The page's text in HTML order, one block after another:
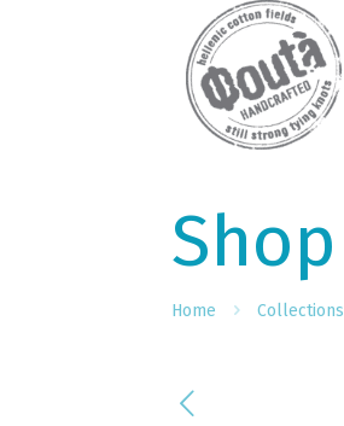
Shop
Home Collections